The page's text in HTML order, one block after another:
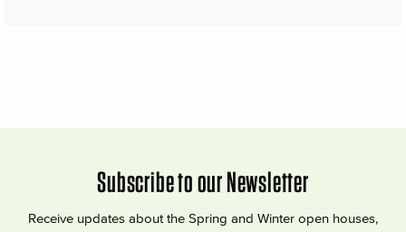
Subscribe to our Newsletter
Receive updates about the Spring and Winter open houses,